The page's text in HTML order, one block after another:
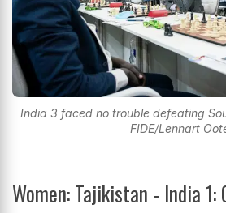
India 3 faced no trouble defeating
FIDE/Lennart
Women: Tajikistan - India 1: